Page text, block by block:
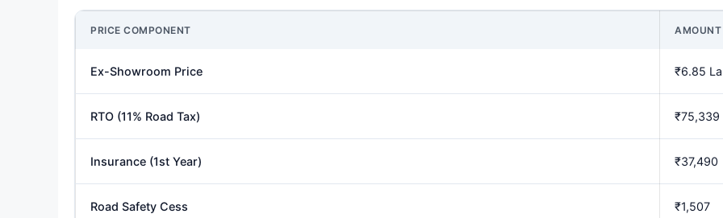
PRICE COMPONENT AMOUNT
Ex-Showroom Price ₹6.85
RTO (11% Road Tax) ₹75,339
Insurance (1st Year) ₹37,490
Road Safety Cess ₹1,507